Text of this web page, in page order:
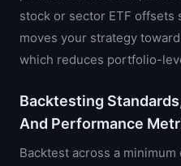
stock or sector ETF offsets
moves your strategy
which reduces portfolio-
Backtesting
And Performance
Backtest across a